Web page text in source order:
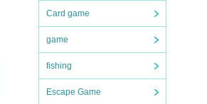
Card game
game
fishing
Escape Game